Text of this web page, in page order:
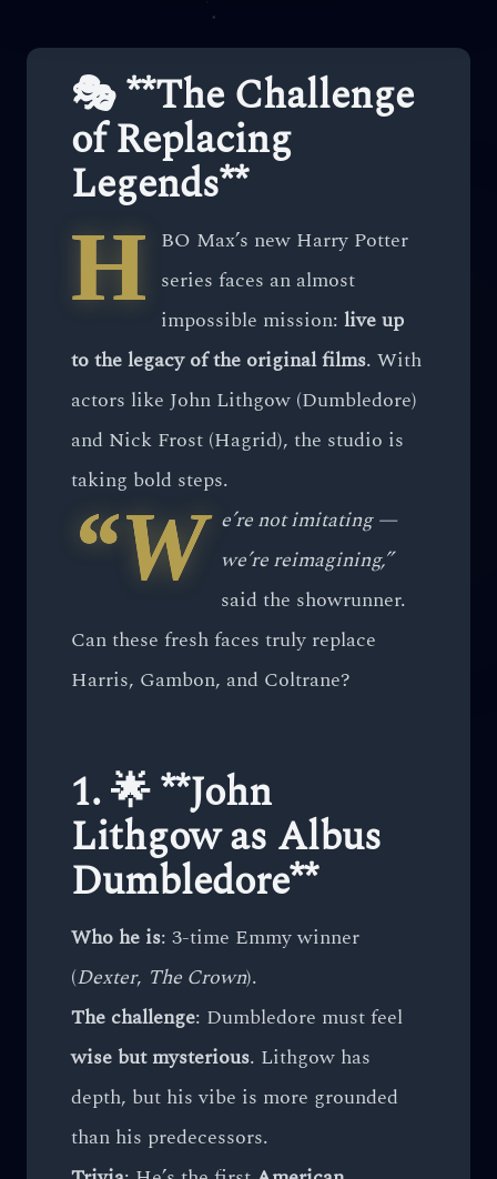
🎭 **The Challenge
of Replacing
Legends**
H BO Max’s new Harry Potter
series faces an almost
impossible mission: live up
to the legacy of the original films. With
actors like John Lithgow (Dumbledore)
and Nick Frost (Hagrid), the studio is
taking bold steps.
“W e’re not imitating —
we’re reimagining,”
said the showrunner.
Can these fresh faces truly replace
Harris, Gambon, and Coltrane?
1. 🌟 **John
Lithgow as Albus
Dumbledore**
Who he is: 3-time Emmy winner
(Dexter, The Crown).
The challenge: Dumbledore must feel
wise but mysterious. Lithgow has
depth, but his vibe is more grounded
than his predecessors.